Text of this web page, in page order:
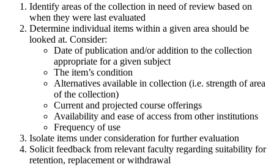
Identify areas of the collection in need of review based on
when they were last evaluated
Determine individual items within a given area should be
looked at. Consider:
Date of publication and/or addition to the collection
appropriate for a given subject
The item’s condition
Alternatives available in collection (i.e. strength of area
of the collection)
Current and projected course offerings
Availability and ease of access from other institutions
Frequency of use
Isolate items under consideration for further evaluation
Solicit feedback from relevant faculty regarding suitability for
retention, replacement or withdrawal